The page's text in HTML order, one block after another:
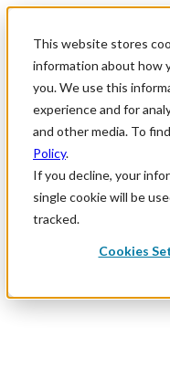
This website stores
information about how
you. We use this
experience and for
and other media. To
Policy.
If you decline, your
single cookie will be
tracked.
Cookies